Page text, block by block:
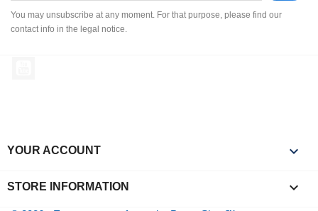
You may unsubscribe at any moment. For that purpose, please find our
contact info in the legal notice.
YOUR ACCOUNT 
STORE INFORMATION keyboard_arrow_down